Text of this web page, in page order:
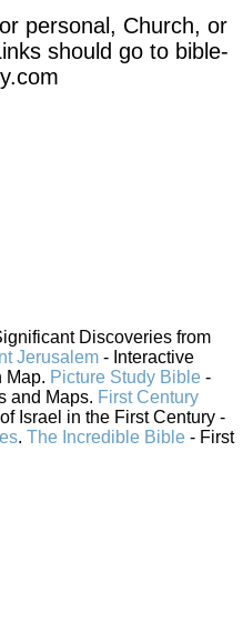
personal, Church, or
should go to bible-
Discoveries from
Jerusalem - Interactive
Map. Picture Study Bible -
and Maps. First Century
Israel in the First Century -
. The Incredible Bible - First